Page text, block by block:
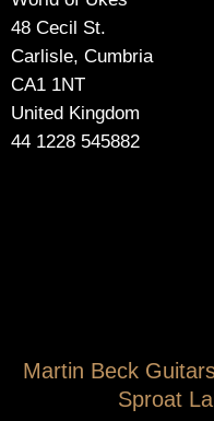
48 Cecil St.
Carlisle, Cumbria
CA1 1NT
United Kingdom
44 1228 545882
Martin Beck
Sproat